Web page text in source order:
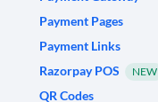
Payment Pages
Payment Links
Razorpay POS
NEW
QR Codes